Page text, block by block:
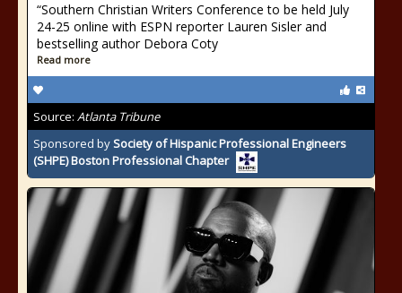
“Southern Christian Writers Conference to be held July
24-25 online with ESPN reporter Lauren Sisler and
bestselling author Debora Coty
Read more
Source: Atlanta Tribune
Sponsored bySociety of Hispanic Professional Engineers
(SHPE) Boston Professional Chapter